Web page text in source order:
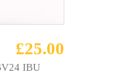
£25.00
IBU